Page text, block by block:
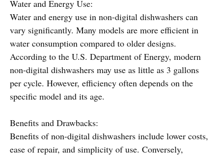
Water and Energy Use:
Water and energy use in non-digital dishwashers can
vary significantly. Many models are more efficient in
water consumption compared to older designs.
According to the U.S. Department of Energy, modern
non-digital dishwashers may use as little as 3 gallons
per cycle. However, efficiency often depends on the
specific model and its age.
Benefits and Drawbacks:
Benefits of non-digital dishwashers include lower costs,
ease of repair, and simplicity of use. Conversely,